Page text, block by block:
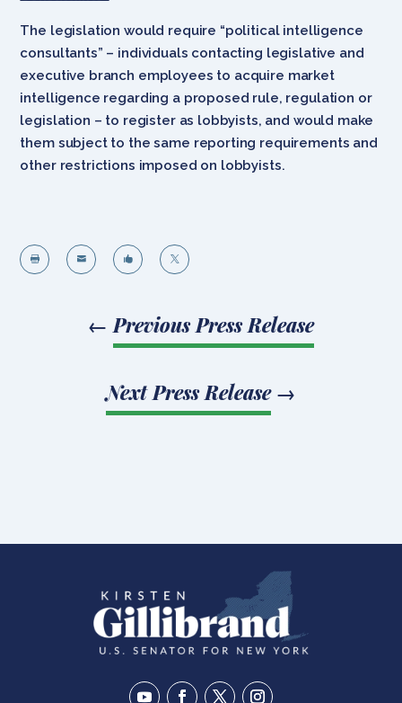
The legislation would require “political intelligence
consultants” – individuals contacting legislative and
executive branch employees to acquire market
intelligence regarding a proposed rule, regulation or
legislation – to register as lobbyists, and would make
them subject to the same reporting requirements and
other restrictions imposed on lobbyists.
   
← Previous Press Release
Next Press Release→